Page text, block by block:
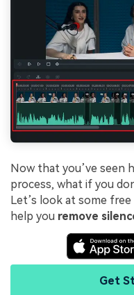
Now that you’ve seen
process, what if you
Let’s look at some
help you remove
Get